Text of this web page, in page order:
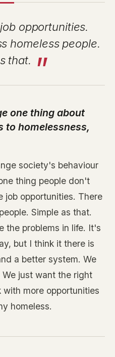
opportunities.
homeless people.
that.
one thing about
to homelessness,
society's behaviour
thing people don't
job opportunities. There
Simple as that.
the problems in life. It's
but I think it there is
a better system. We
just want the right
more opportunities
homeless.